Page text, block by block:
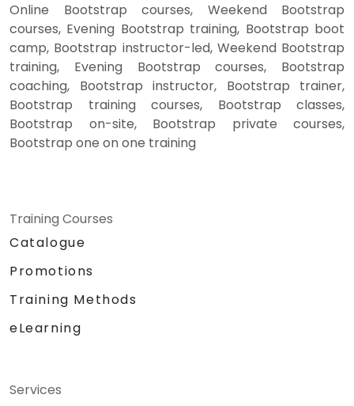
Online Bootstrap courses, Weekend Bootstrap
courses, Evening Bootstrap training, Bootstrap boot
camp, Bootstrap instructor-led, Weekend Bootstrap
training, Evening Bootstrap courses, Bootstrap
coaching, Bootstrap instructor, Bootstrap trainer,
Bootstrap training courses, Bootstrap classes,
Bootstrap on-site, Bootstrap private courses,
Bootstrap one on one training
Training Courses
Catalogue
Promotions
Training Methods
eLearning
Services